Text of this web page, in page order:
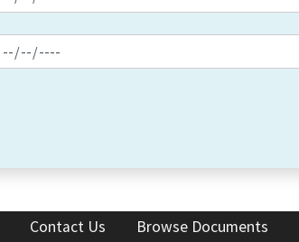
Contact Us Browse Documents